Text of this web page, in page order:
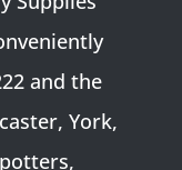
and the
York,